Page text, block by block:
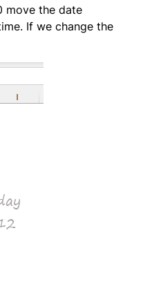
move the date
If we change the